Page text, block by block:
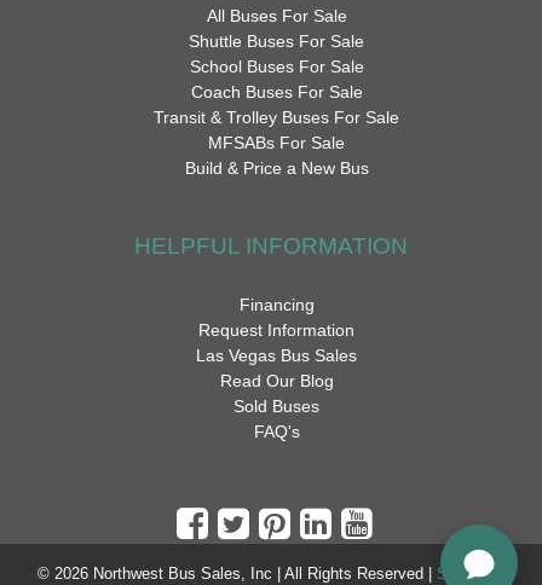
All Buses For Sale
Shuttle Buses For Sale
School Buses For Sale
Coach Buses For Sale
Transit & Trolley Buses For Sale
MFSABs For Sale
Build & Price a New Bus
HELPFUL INFORMATION
Financing
Request Information
Las Vegas Bus Sales
Read Our Blog
Sold Buses
FAQ's
© 2026 Northwest Bus Sales, Inc | All Rights Reserved | Sitemap